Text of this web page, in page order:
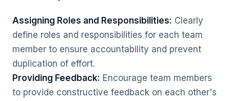
Assigning Roles and Responsibilities: Clearly
define roles and responsibilities for each team
member to ensure accountability and prevent
duplication of effort.
Providing Feedback: Encourage team members
to provide constructive feedback on each other's